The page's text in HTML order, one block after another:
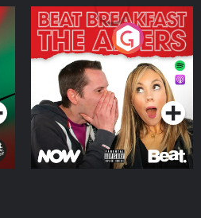
The Afters
Podcast Series